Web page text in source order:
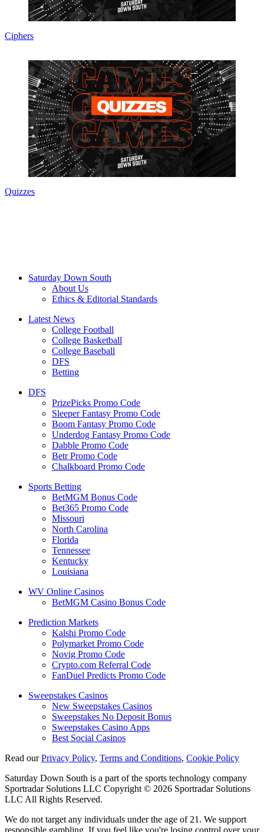
Ciphers
Quizzes
Saturday Down South
About Us
Ethics & Editorial Standards
Latest News
College Football
College Basketball
College Baseball
DFS
Betting
DFS
PrizePicks Promo Code
Sleeper Fantasy Promo Code
Boom Fantasy Promo Code
Underdog Fantasy Promo Code
Dabble Promo Code
Betr Promo Code
Chalkboard Promo Code
Sports Betting
BetMGM Bonus Code
Bet365 Promo Code
Missouri
North Carolina
Florida
Tennessee
Kentucky
Louisiana
WV Online Casinos
BetMGM Casino Bonus Code
Prediction Markets
Kalshi Promo Code
Polymarket Promo Code
Novig Promo Code
Crypto.com Referral Code
FanDuel Predicts Promo Code
Sweepstakes Casinos
New Sweepstakes Casinos
Sweepstakes No Deposit Bonus
Sweepstakes Casino Apps
Best Social Casinos
Read ourPrivacy Policy, Terms and Conditions, Cookie Policy
Saturday Down South is a part of the sports technology company
Sportradar Solutions LLC Copyright © 2026 Sportradar Solutions
LLC All Rights Reserved.
We do not target any individuals under the age of 21. We support
responsible gambling. If you feel like you're losing control over your